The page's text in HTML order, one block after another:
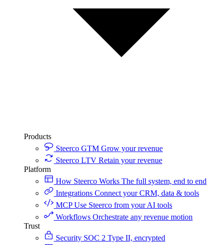
Products
Steerco GTM Grow your revenue
Steerco LTV Retain your revenue
Platform
How Steerco Works The full system, end to end
Integrations Connect your CRM, data & tools
MCPUse Steerco from your AI tools
Workflows Orchestrate any revenue motion
Trust
Security SOC 2 Type II, encrypted